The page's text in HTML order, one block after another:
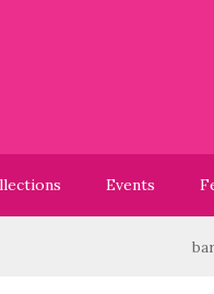
Events
our Sale? We have great